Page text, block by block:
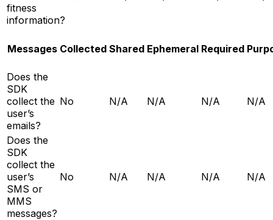
fitness
information?
Messages Collected Shared Ephemeral Required
Does the
SDK
collect the
user’s
emails?
No N/A N/A N/A N/A
Does the
SDK
collect the
user’s
SMS or
MMS
messages?
No N/A N/A N/A N/A